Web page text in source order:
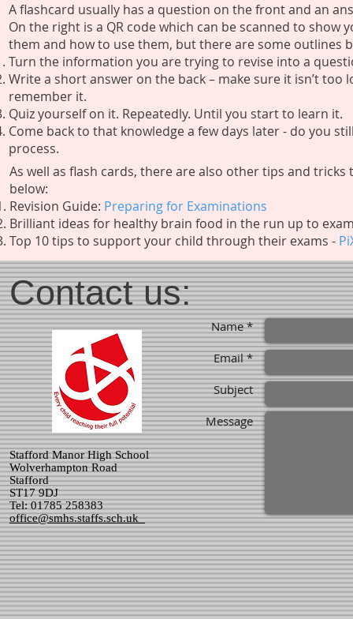
A flashcard usually has a question on the front and an
On the right is a QR code which can be scanned to show
them and how to use them, but there are some outlines
Turn the information you are trying to revise into a
Write a short answer on the back – make sure it isn’t
remember it.
Quiz yourself on it. Repeatedly. Until you start to learn it.
Come back to that knowledge a few days later - do you
process.
As well as flash cards, there are also other tips and
below:
Revision Guide: Preparing for Examinations
Brilliant ideas for healthy brain food in the run up to
​Top 10 tips to support your child through their exams -
Contact us:
Stafford Manor High School
Wolverhampton Road
Stafford
ST17 9DJ
Tel: 01785 258383
office@smhs.staffs.sch.uk
Name *
Email *
Subject
Message